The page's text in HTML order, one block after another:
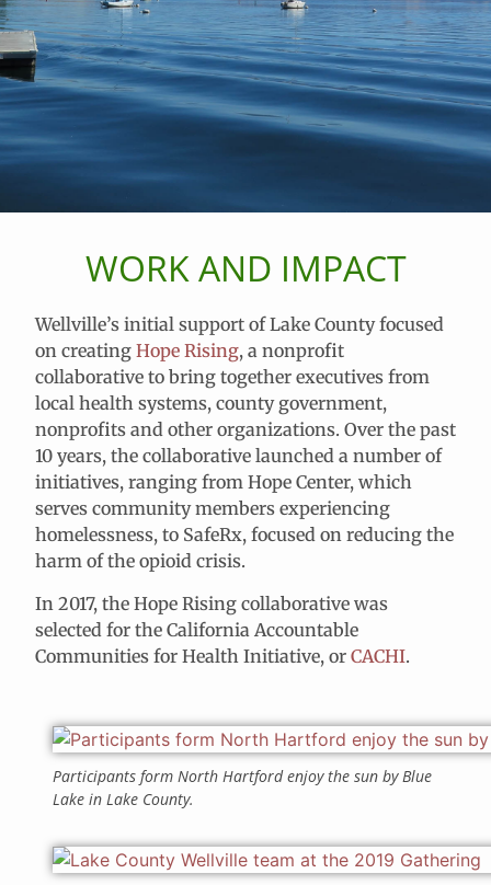
WORK AND IMPACT
Wellville’s initial support of Lake County focused
on creating Hope Rising, a nonprofit
collaborative to bring together executives from
local health systems, county government,
nonprofits and other organizations. Over the past
10 years, the collaborative launched a number of
initiatives, ranging from Hope Center, which
serves community members experiencing
homelessness, to SafeRx, focused on reducing the
harm of the opioid crisis.
In 2017, the Hope Rising collaborative was
selected for the California Accountable
Communities for Health Initiative, or CACHI.
Participants form North Hartford enjoy the sun by Blue
Lake in Lake County.